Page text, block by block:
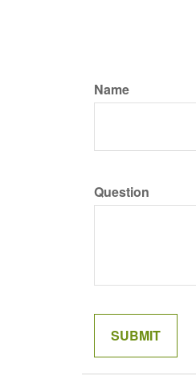
Name
Question